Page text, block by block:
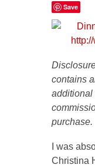
Save
contains
additional
purchase.
I was
Christina